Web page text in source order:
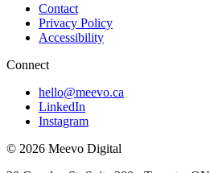
Contact
Privacy Policy
Accessibility
Connect
hello@meevo.ca
LinkedIn
Instagram
© 2026 Meevo Digital